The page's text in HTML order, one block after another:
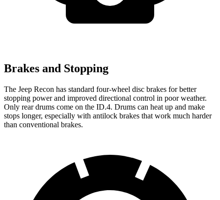
Brakes and Stopping
The Jeep Recon has standard four-wheel disc brakes for better
stopping power and improved directional control in poor weather.
Only rear drums come on the ID.4. Drums can heat up and make
stops longer, especially with antilock brakes that work much harder
than conventional brakes.